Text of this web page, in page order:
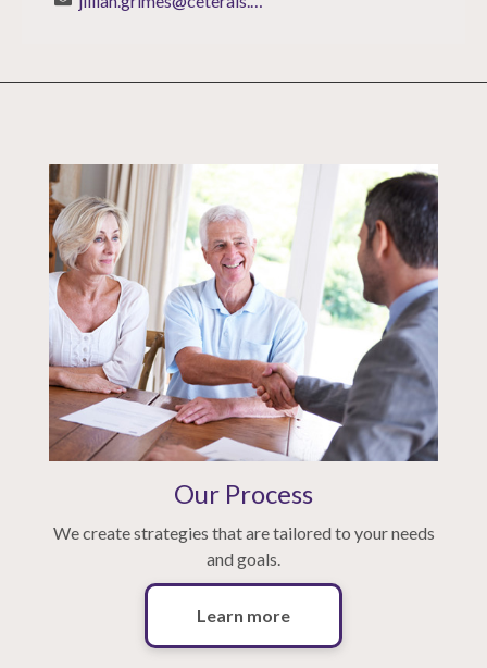
Our Process
We create strategies that are tailored to your needs
and goals.
Learn more